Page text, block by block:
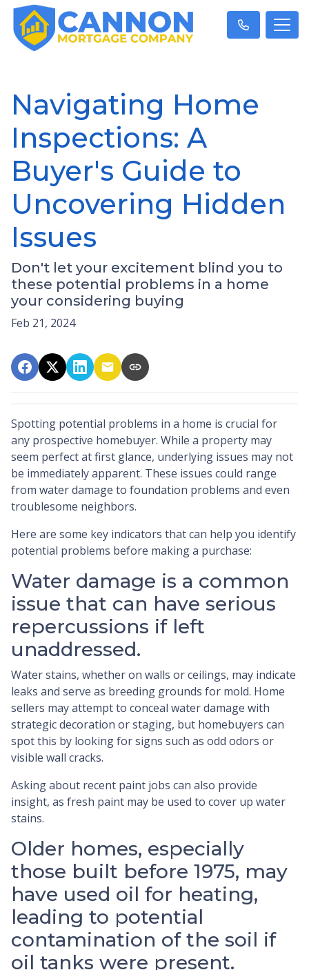
Navigating Home
Inspections: A
Buyer's Guide to
Uncovering Hidden
Issues
Don't let your excitement blind you to
these potential problems in a home
your considering buying
Feb 21, 2024
Spotting potential problems in a home is crucial for
any prospective homebuyer. While a property may
seem perfect at first glance, underlying issues may not
be immediately apparent. These issues could range
from water damage to foundation problems and even
troublesome neighbors.
Here are some key indicators that can help you identify
potential problems before making a purchase:
Water damage is a common
issue that can have serious
repercussions if left
unaddressed.
Water stains, whether on walls or ceilings, may indicate
leaks and serve as breeding grounds for mold. Home
sellers may attempt to conceal water damage with
strategic decoration or staging, but homebuyers can
spot this by looking for signs such as odd odors or
visible wall cracks.
Asking about recent paint jobs can also provide
insight, as fresh paint may be used to cover up water
stains.
Older homes, especially
those built before 1975, may
have used oil for heating,
leading to potential
contamination of the soil if
oil tanks were present.